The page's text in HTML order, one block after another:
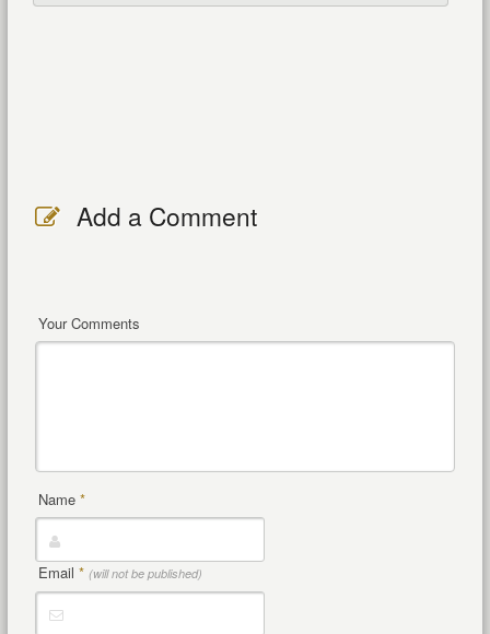
Add a Comment
Your Comments
Name *
Email * (will not be published)